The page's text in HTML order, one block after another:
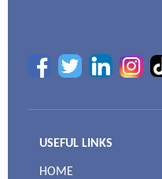
USEFUL LINKS
HOME